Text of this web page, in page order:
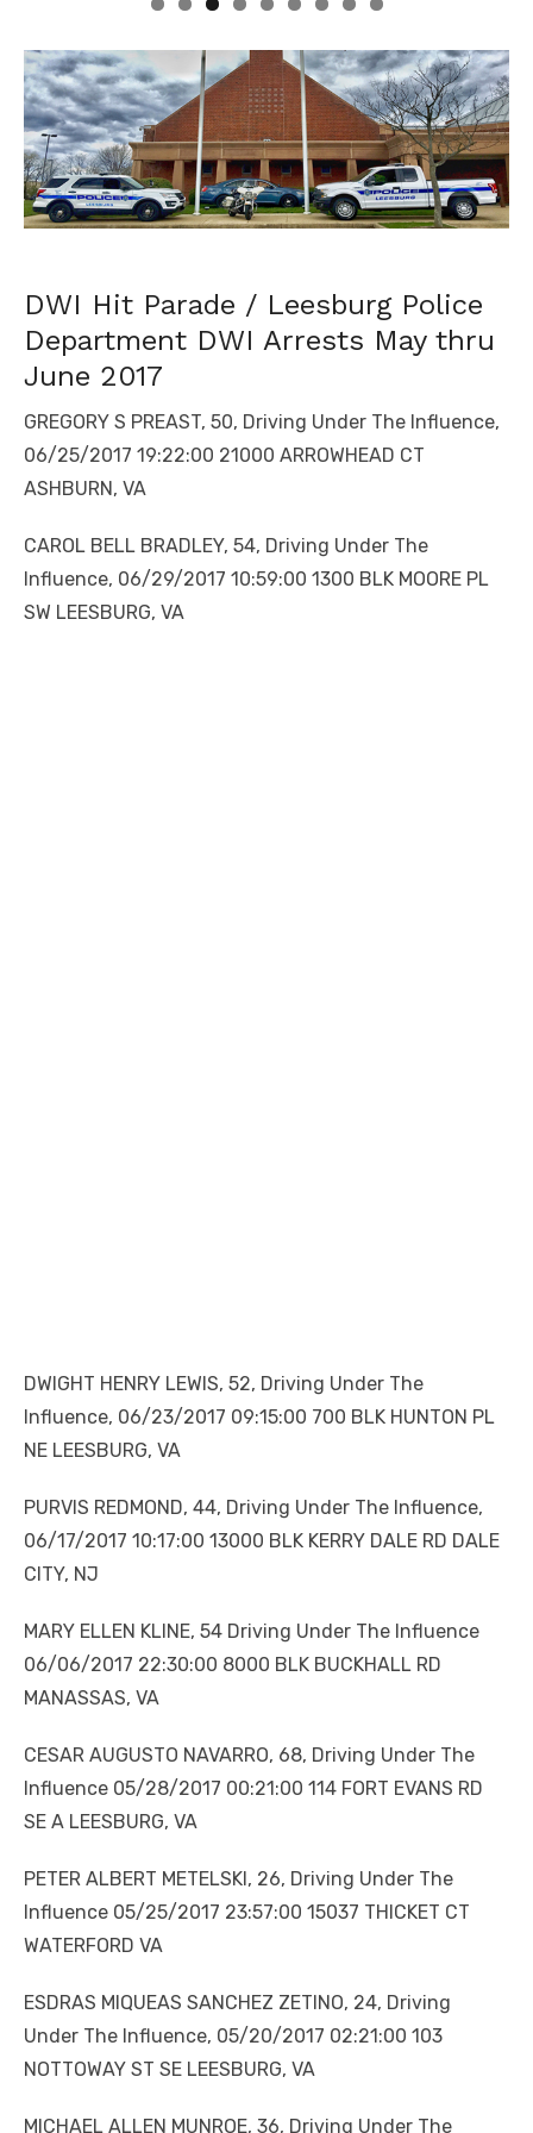
DWI Hit Parade / Leesburg Police
Department DWI Arrests May thru
June 2017
GREGORY S PREAST, 50, Driving Under The Influence,
06/25/2017 19:22:00 21000 ARROWHEAD CT
ASHBURN, VA
CAROL BELL BRADLEY, 54, Driving Under The
Influence, 06/29/2017 10:59:00 1300 BLK MOORE PL
SW LEESBURG, VA
DWIGHT HENRY LEWIS, 52, Driving Under The
Influence, 06/23/2017 09:15:00 700 BLK HUNTON PL
NE LEESBURG, VA
PURVIS REDMOND, 44, Driving Under The Influence,
06/17/2017 10:17:00 13000 BLK KERRY DALE RD DALE
CITY, NJ
MARY ELLEN KLINE, 54 Driving Under The Influence
06/06/2017 22:30:00 8000 BLK BUCKHALL RD
MANASSAS, VA
CESAR AUGUSTO NAVARRO, 68, Driving Under The
Influence 05/28/2017 00:21:00 114 FORT EVANS RD
SE A LEESBURG, VA
PETER ALBERT METELSKI, 26, Driving Under The
Influence 05/25/2017 23:57:00 15037 THICKET CT
WATERFORD VA
ESDRAS MIQUEAS SANCHEZ ZETINO, 24, Driving
Under The Influence, 05/20/2017 02:21:00 103
NOTTOWAY ST SE LEESBURG, VA
MICHAEL ALLEN MUNROE, 36, Driving Under The